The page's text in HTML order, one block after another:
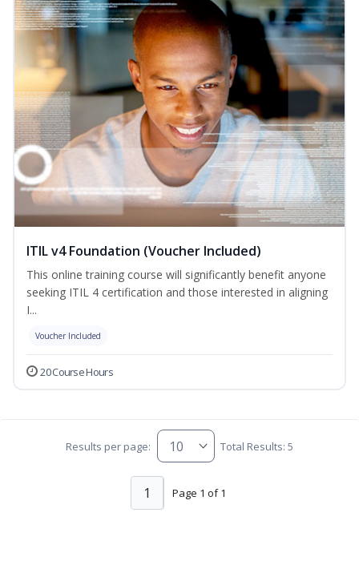
ITIL v4 Foundation (Voucher Included)
This online training course will significantly benefit anyone
seeking ITIL 4 certification and those interested in aligning
I...
Voucher Included
20 Course Hours
Results per page: Total Results: 5
Page 1 of 1
1